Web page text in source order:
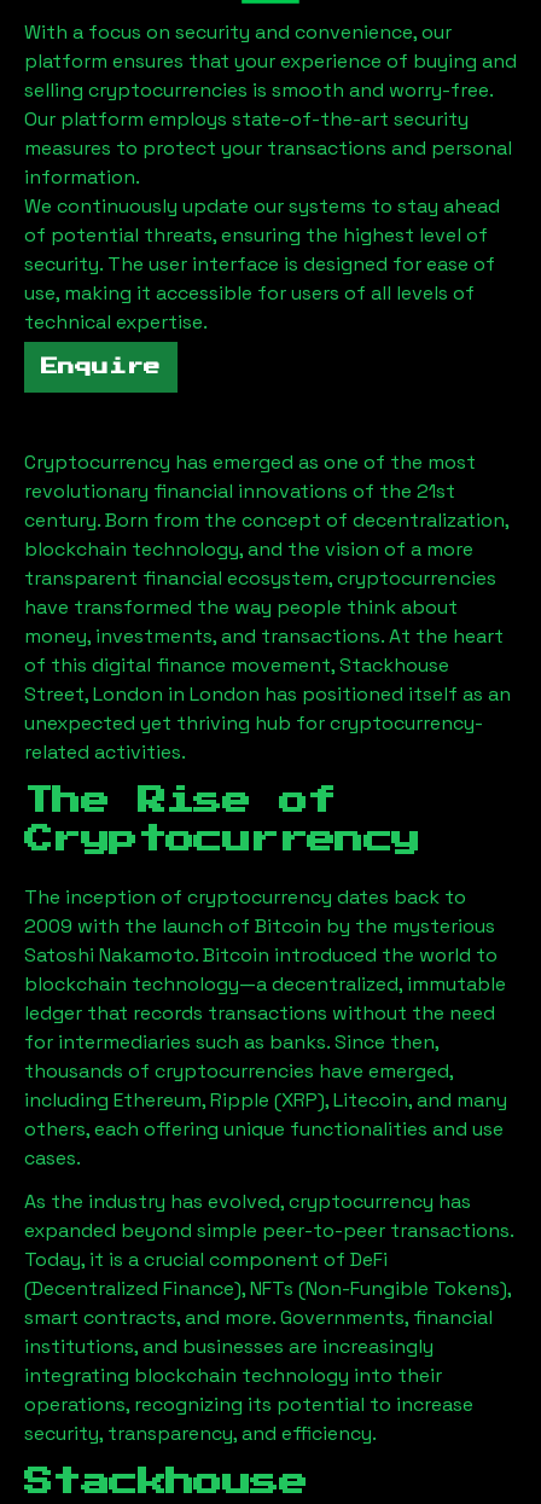
With a focus on security and convenience, our
platform ensures that your experience of buying and
selling cryptocurrencies is smooth and worry-free.
Our platform employs state-of-the-art security
measures to protect your transactions and personal
information.
We continuously update our systems to stay ahead
of potential threats, ensuring the highest level of
security. The user interface is designed for ease of
use, making it accessible for users of all levels of
technical expertise.
Enquire
Cryptocurrency has emerged as one of the most
revolutionary financial innovations of the 21st
century. Born from the concept of decentralization,
blockchain technology, and the vision of a more
transparent financial ecosystem, cryptocurrencies
have transformed the way people think about
money, investments, and transactions. At the heart
of this digital finance movement,Stackhouse
Street, London in London has positioned itself as an
unexpected yet thriving hub for cryptocurrency-
related activities.
The Rise of
Cryptocurrency
The inception of cryptocurrency dates back to
2009 with the launch of Bitcoin by the mysterious
Satoshi Nakamoto. Bitcoin introduced the world to
blockchain technology—a decentralized, immutable
ledger that records transactions without the need
for intermediaries such as banks. Since then,
thousands of cryptocurrencies have emerged,
including Ethereum, Ripple (XRP), Litecoin, and many
others, each offering unique functionalities and use
cases.
As the industry has evolved, cryptocurrency has
expanded beyond simple peer-to-peer transactions.
Today, it is a crucial component of DeFi
(Decentralized Finance), NFTs (Non-Fungible Tokens),
smart contracts, and more. Governments, financial
institutions, and businesses are increasingly
integrating blockchain technology into their
operations, recognizing its potential to increase
security, transparency, and efficiency.
Stackhouse